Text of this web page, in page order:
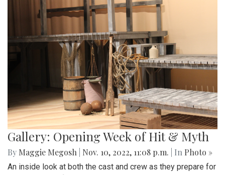
Gallery: Opening Week of Hit & Myth
By Maggie Megosh Nov. 10, 2022, 11:08 p.m. | In Photo »
An inside look at both the cast and crew as they prepare for